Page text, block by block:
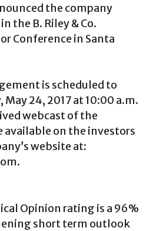
the company
the B. Riley & Co.
Conference in Santa
is scheduled to
May 24, 2017 at 10:00 a.m.
webcast of the
on the investors
website at:
Opinion rating is a 96%
short term outlook